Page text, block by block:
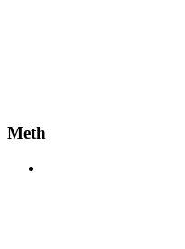
Meth